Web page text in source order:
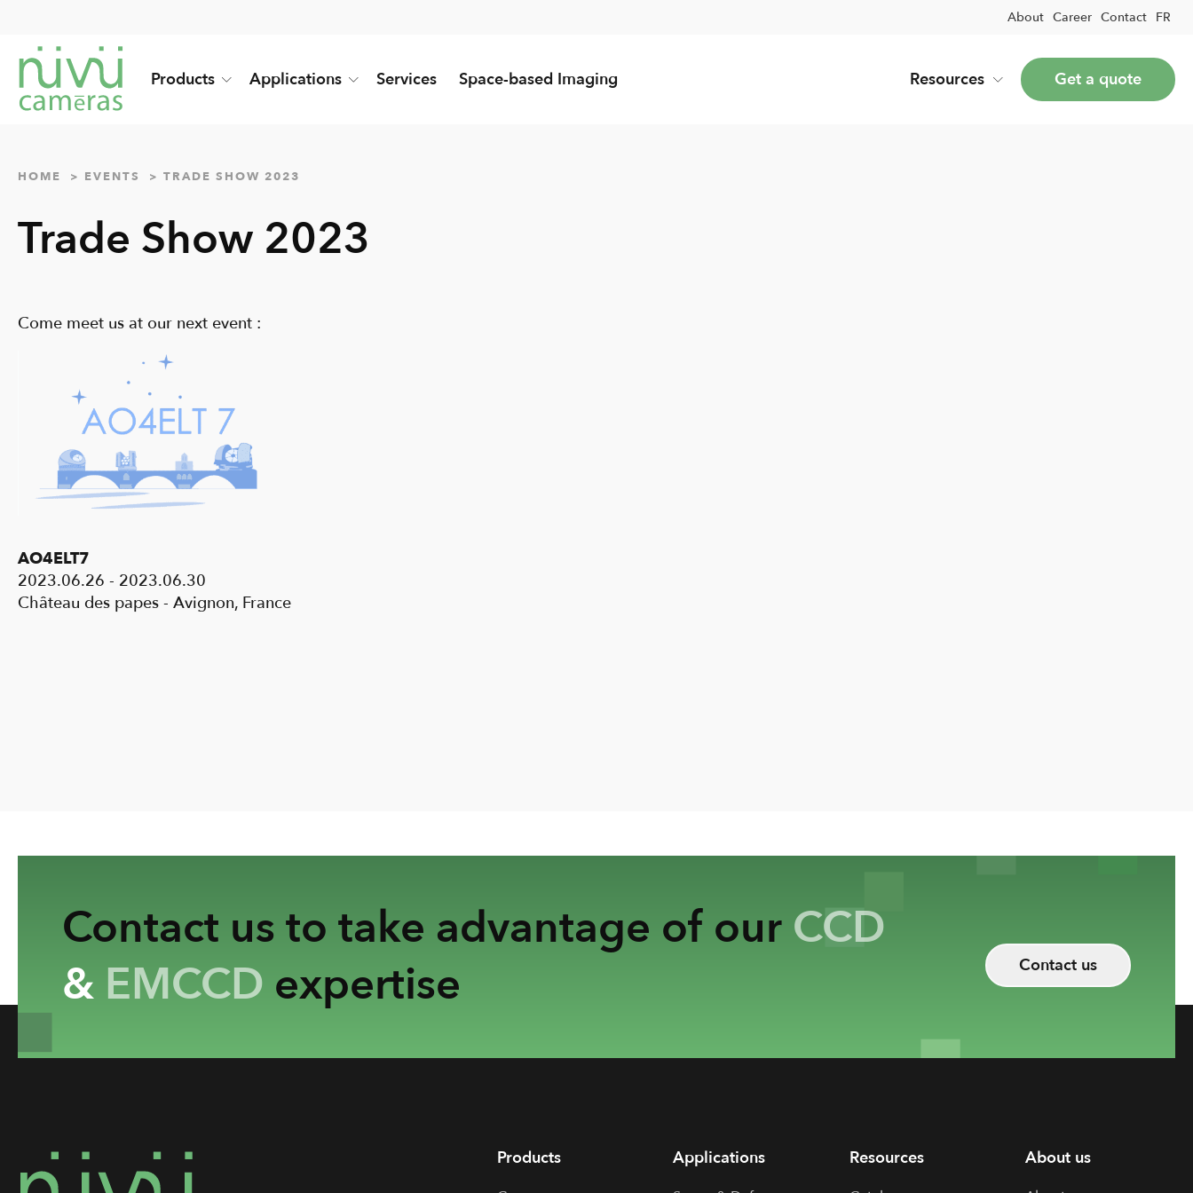
About Career Contact FR
Products Applications Services Space-based Imaging Resources Get a quote
HOME EVENTS TRADE SHOW 2023
Trade Show 2023
Come meet us at our next event :
AO4ELT7
2023.06.26 - 2023.06.30
Château des papes - Avignon, France
Contact us to take advantage of our CCD
& EMCCD expertise Contact us
Products Applications Resources About us